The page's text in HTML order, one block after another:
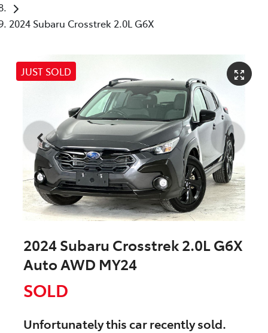
2024 Subaru Crosstrek 2.0L G6X
JUST SOLD
2024 Subaru Crosstrek 2.0L G6X
Auto AWD MY24
SOLD
Unfortunately thiscarrecently sold.